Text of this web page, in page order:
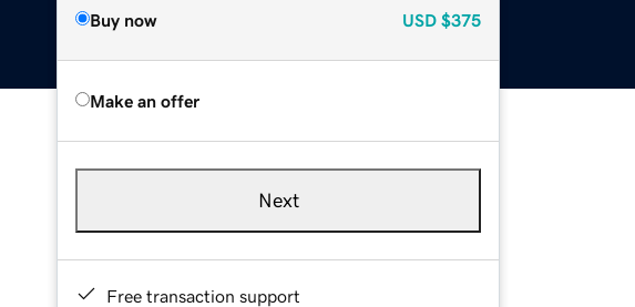
Buy now USD $375
Make an offer
Next
Free transaction support